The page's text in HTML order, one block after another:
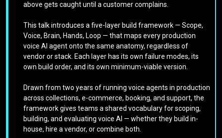
above gets caught until a customer complains.
This talk introduces a five-layer build framework — Scope,
Voice, Brain, Hands, Loop — that maps every production
voice AI agent onto the same anatomy, regardless of
vendor or stack. Each layer has its own failure modes, its
own build order, and its own minimum-viable version.
Drawn from two years of running voice agents in production
across collections, e-commerce, booking, and support, the
framework gives teams a shared vocabulary for scoping,
building, and evaluating voice AI — whether they build in-
house, hire a vendor, or combine both.